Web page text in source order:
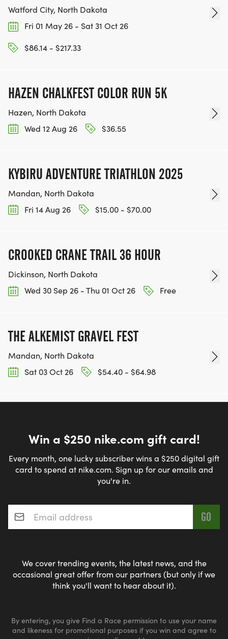
Watford City, North Dakota
Fri 01 May 26 - Sat 31 Oct 26
$86.14 - $217.33
HAZEN CHALKFEST COLOR RUN 5K
Hazen, North Dakota
Wed 12 Aug 26
$36.55
KYBIRU ADVENTURE TRIATHLON 2025
Mandan, North Dakota
Fri 14 Aug 26
$15.00 - $70.00
CROOKED CRANE TRAIL 36 HOUR
Dickinson, North Dakota
Wed 30 Sep 26 - Thu 01 Oct 26
Free
THE ALKEMIST GRAVEL FEST
Mandan, North Dakota
Sat 03 Oct 26
$54.40 - $64.98
Win a $250 nike.com gift card!
Every month, one lucky subscriber wins a $250 digital gift
card to spend at nike.com. Sign up for our emails and
you're in.
Email address*
We cover trending events, the latest news, and the
occasional great offer from our partners (but only if we
think you'll want to hear about it).
By entering, you give Find a Race permission to use your name
and likeness for promotional purposes if you win and agree to